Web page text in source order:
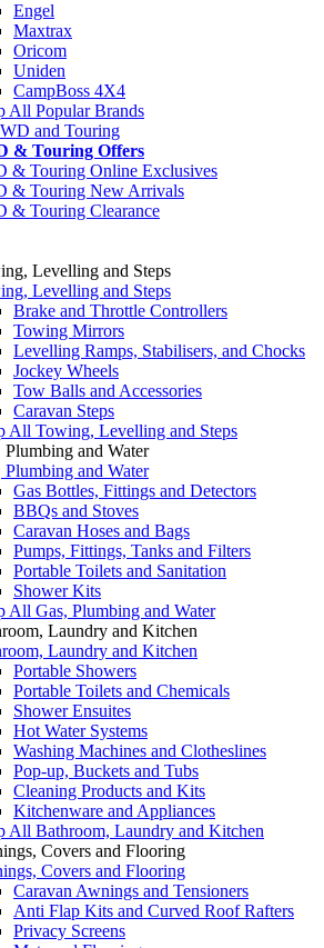
Engel
Maxtrax
Oricom
Uniden
CampBoss 4X4
All Popular Brands
and Touring
& Touring Offers
& Touring Online Exclusives
& Touring New Arrivals
& Touring Clearance
Levelling and Steps
Levelling and Steps
Brake and Throttle Controllers
Towing Mirrors
Levelling Ramps, Stabilisers, and Chocks
Jockey Wheels
Tow Balls and Accessories
Caravan Steps
All Towing, Levelling and Steps
Plumbing and Water
Plumbing and Water
Gas Bottles, Fittings and Detectors
BBQs and Stoves
Caravan Hoses and Bags
Pumps, Fittings, Tanks and Filters
Portable Toilets and Sanitation
Shower Kits
All Gas, Plumbing and Water
Laundry and Kitchen
Laundry and Kitchen
Portable Showers
Portable Toilets and Chemicals
Shower Ensuites
Hot Water Systems
Washing Machines and Clotheslines
Pop-up, Buckets and Tubs
Cleaning Products and Kits
Kitchenware and Appliances
All Bathroom, Laundry and Kitchen
Covers and Flooring
Covers and Flooring
Caravan Awnings and Tensioners
Anti Flap Kits and Curved Roof Rafters
Privacy Screens